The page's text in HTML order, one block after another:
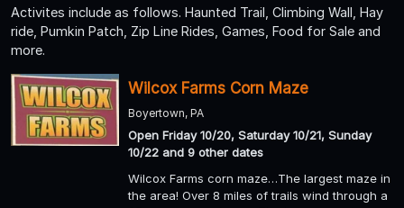
Activites include as follows. Haunted Trail, Climbing Wall, Hay
ride, Pumkin Patch, Zip Line Rides, Games, Food for Sale and
more.
Wilcox Farms Corn Maze
Boyertown, PA
Open Friday 10/20, Saturday 10/21, Sunday
10/22 and 9 other dates
Wilcox Farms corn maze…The largest maze in
the area! Over 8 miles of trails wind through a